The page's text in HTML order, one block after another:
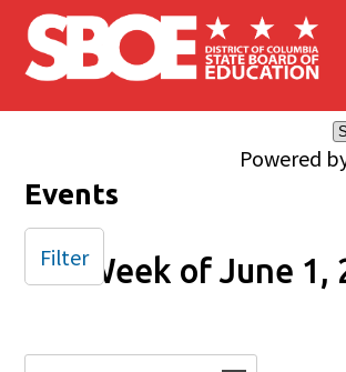
Skip to main content
Powered
Events
Week of June 1,
Filter